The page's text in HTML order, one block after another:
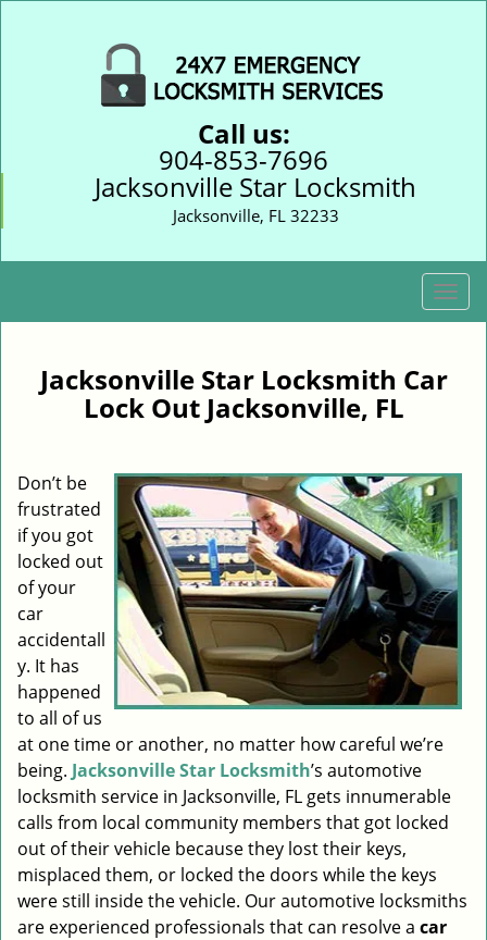
Call us:
904-853-7696
Jacksonville Star Locksmith
Jacksonville, FL 32233
T
o
v
i
g
a
t
i
n
Jacksonville Star Locksmith Car
Lock Out Jacksonville, FL
Don’t be
frustrated
if you got
locked out
of your
car
accidentall
y. It has
happened
to all of us
at one time or another, no matter how careful we’re
being. Jacksonville Star Locksmith’s automotive
locksmith service in Jacksonville, FL gets innumerable
calls from local community members that got locked
out of their vehicle because they lost their keys,
misplaced them, or locked the doors while the keys
were still inside the vehicle. Our automotive locksmiths
are experienced professionals that can resolve a car